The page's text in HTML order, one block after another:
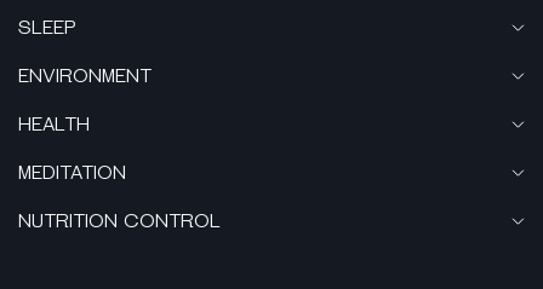
SLEEP
ENVIRONMENT
HEALTH
MEDITATION
NUTRITION CONTROL